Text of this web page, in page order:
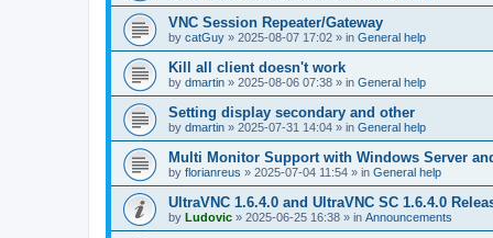
VNC Session Repeater/Gateway
by catGuy » 2025-08-07 17:02 » in General help
Kill all client doesn't work
by dmartin » 2025-08-06 07:38 » in General help
Setting display secondary and other
by dmartin » 2025-07-31 14:04 » in General help
Multi Monitor Support with Windows Server
by florianreus » 2025-07-04 11:54 » in General help
UltraVNC 1.6.4.0 and UltraVNC SC 1.6.4.0
by Ludovic » 2025-06-25 16:38 » in Announcements